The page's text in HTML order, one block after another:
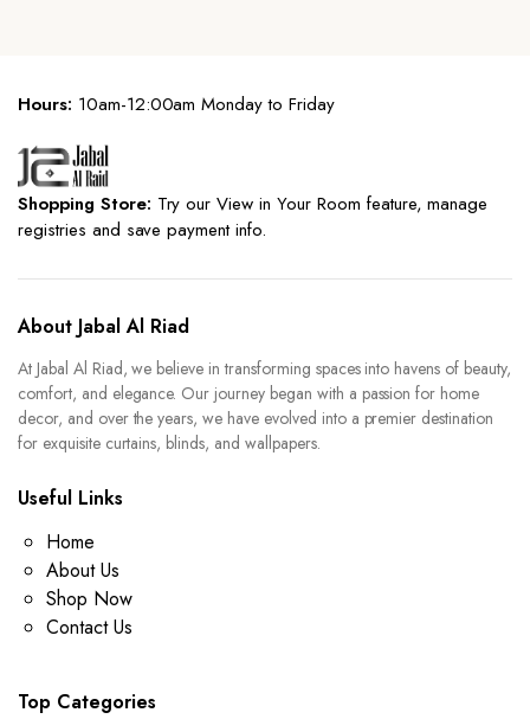
Hours: 10am-12:00am Monday to Friday
Shopping Store: Try our View in Your Room feature, manage
registries and save payment info.
About Jabal Al Riad
At Jabal Al Riad, we believe in transforming spaces into havens of beauty,
comfort, and elegance. Our journey began with a passion for home
decor, and over the years, we have evolved into a premier destination
for exquisite curtains, blinds, and wallpapers.
Useful Links
Home
About Us
Shop Now
Contact Us
Top Categories